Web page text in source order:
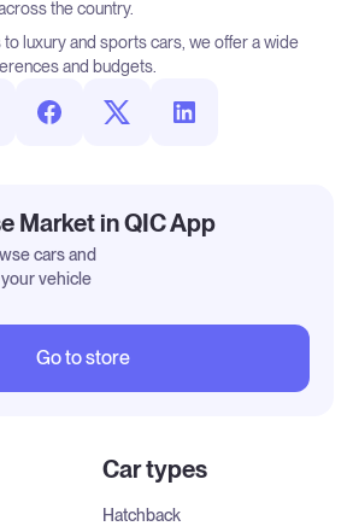
the country.
to luxury and sports cars, we offer a wide
and budgets.
Car types
Hatchback
Market in QIC App
cars and
vehicle
Go to store